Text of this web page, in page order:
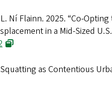
Ní Flainn. 2025. “Co-Opting
in a Mid-Sized U.S.
as Contentious